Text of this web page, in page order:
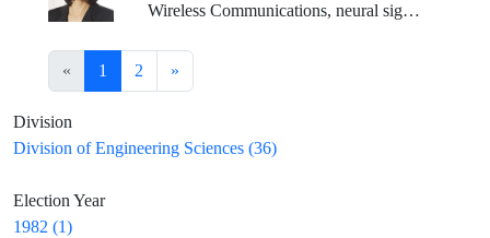
Wireless Communications, neural signal processing, and bio-implant technology
« 1 2 »
Division
Division of Engineering Sciences (36)
Election Year
1982 (1)